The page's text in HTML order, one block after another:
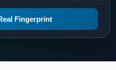
Fingerprint